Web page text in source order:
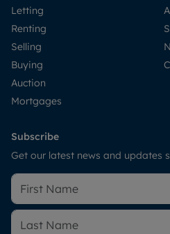
Letting
Renting
Selling
Buying
Auction
Mortgages
Subscribe
Get our latest news and updates